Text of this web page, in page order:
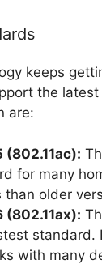
keeps
the
are:
(802.11ac):
for many
than older
(802.11ax):
standard.
with many